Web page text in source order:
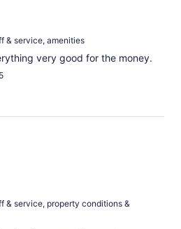
& service, amenities
very good for the money.
& service, property conditions &